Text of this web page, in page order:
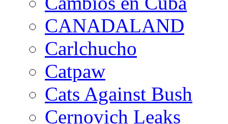
CANADALAND
Carlchucho
Catpaw
Cats Against Bush
Cernovich Leaks